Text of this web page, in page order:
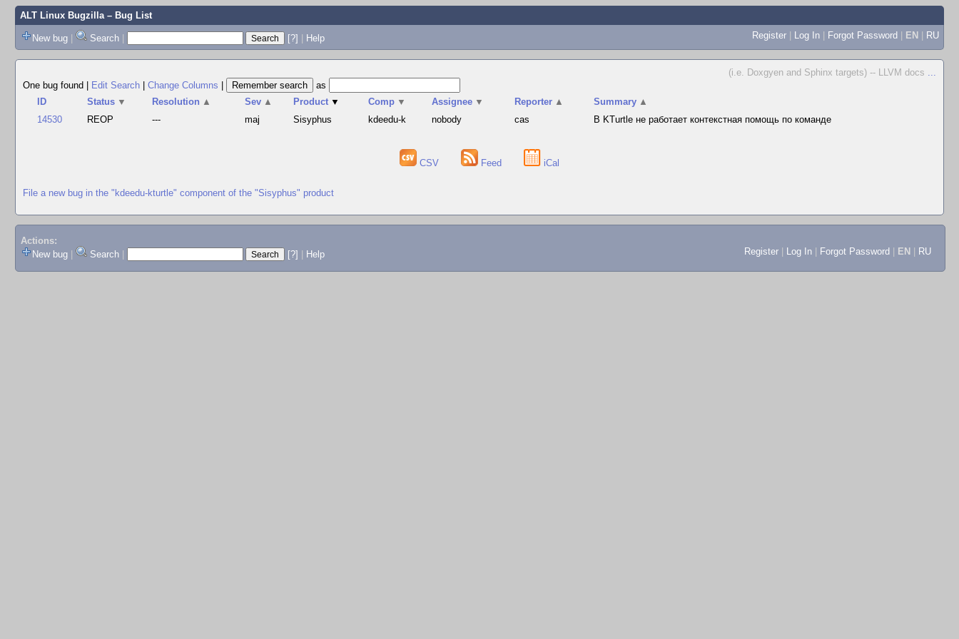
ALT Linux Bugzilla– Bug List
New bug | Search | [?] | Help Register | Log In | Forgot Password | EN | RU
(i.e. Doxgyen and Sphinx targets) -- LLVM docs ...
One bug found
Edit Search Change Columns
as
ID
Status ▼ Resolution ▲ Sev ▲ Product ▼ Comp ▼ Assignee ▼ Reporter ▲ Summary ▲
14530
REOP --- maj Sisyphus kdeedu-k nobody cas В KTurtle не работает контекстная помощь по команде
CSV Feed iCal
File a new bug in the "kdeedu-kturtle" component of the "Sisyphus" product
Actions:
New bug
Search [?] Help Register Log In Forgot Password EN RU